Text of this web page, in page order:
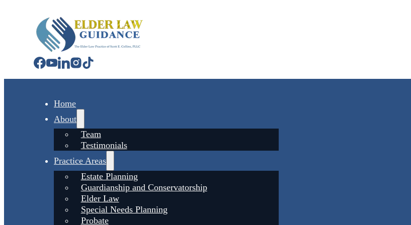
Home
About
Team
Testimonials
Practice Areas
Estate Planning
Guardianship and Conservatorship
Elder Law
Special Needs Planning
Probate